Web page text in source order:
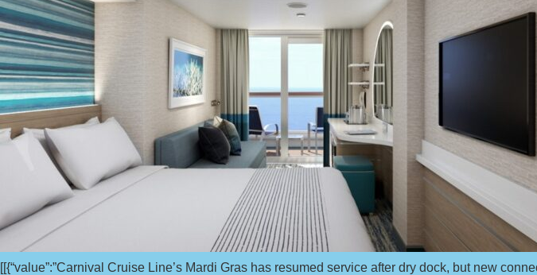
[[{“value”:”Carnival Cruise Line’s Mardi Gras has resumed service after dry dock, but new